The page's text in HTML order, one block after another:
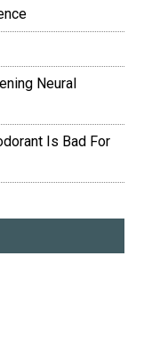
Neural
Is Bad For